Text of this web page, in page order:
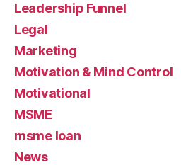
Leadership Funnel
Legal
Marketing
Motivation & Mind Control
Motivational
MSME
msme loan
News